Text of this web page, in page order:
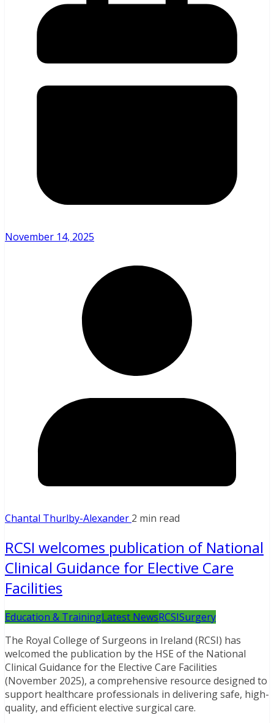
November 14, 2025
Chantal Thurlby-Alexander 2 min read
RCSI welcomes publication of National
Clinical Guidance for Elective Care
Facilities
Education & TrainingLatest NewsRCSISurgery
The Royal College of Surgeons in Ireland (RCSI) has
welcomed the publication by the HSE of the National
Clinical Guidance for the Elective Care Facilities
(November 2025), a comprehensive resource designed to
support healthcare professionals in delivering safe, high-
quality, and efficient elective surgical care.